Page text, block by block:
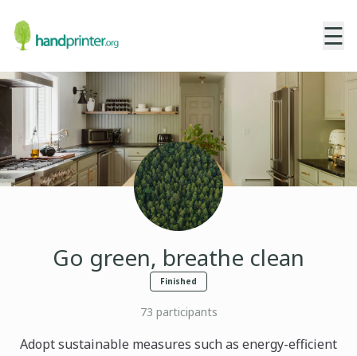
☰
Go green, breathe clean
Finished
73 participants
Adopt sustainable measures such as energy-efficient